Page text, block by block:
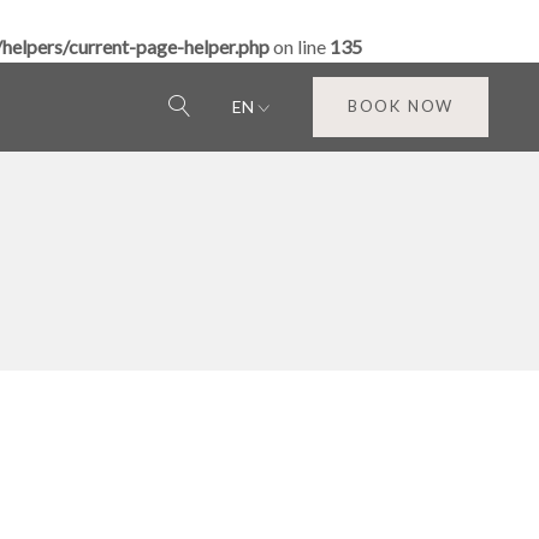
current-page-helper.phpon line 135
EN BOOK NOW